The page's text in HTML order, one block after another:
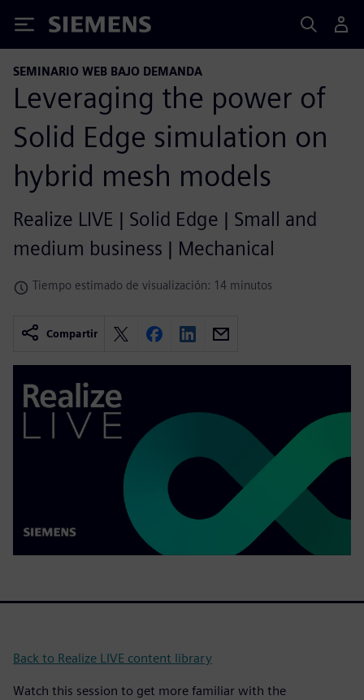
Siemens
SEMINARIO WEB BAJO DEMANDA
Leveraging the power of
Solid Edge simulation on
hybrid mesh models
Realize LIVE | Solid Edge | Small and
medium business | Mechanical
Tiempo estimado de visualización: 14 minutos
Compartir
Back to Realize LIVE content library
Watch this session to get more familiar with the